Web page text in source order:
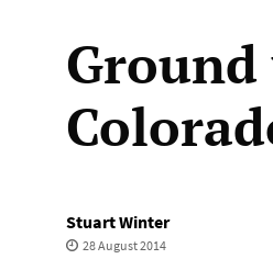
Stuart Winter
28 August 2014